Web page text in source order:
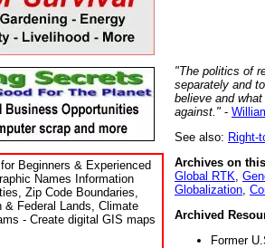
Beginners & Experienced
Names Information
Zip Code Boundaries,
Federal Lands, Climate
- Create digital GIS maps
"The politics of
separately and
believe and
against." -
See also: Right-
Archives on
Global RTK
Globalization
Archived
Former